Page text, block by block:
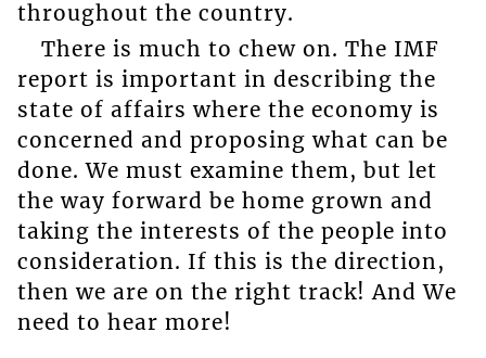
throughout the country.
There is much to chew on. The IMF
report is important in describing the
state of affairs where the economy is
concerned and proposing what can be
done. We must examine them, but let
the way forward be home grown and
taking the interests of the people into
consideration. If this is the direction,
then we are on the right track! And We
need to hear more!